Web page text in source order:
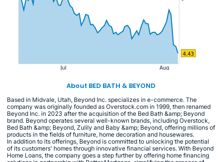
About BED BATH & BEYOND
Based in Midvale, Utah, Beyond Inc. specializes in e-commerce. The
company was originally founded as Overstock.com in 1999, then renamed
Beyond Inc. in 2023 after the acquisition of the Bed Bath &amp; Beyond
brand. Beyond operates several well-known brands, including Overstock,
Bed Bath &amp; Beyond, Zulily and Baby &amp; Beyond, offering millions of
products in the fields of furniture, home decoration and housewares.
In addition to its offerings, Beyond is committed to unlocking the potential
of its customers' homes through innovative financial services. With Beyond
Home Loans, the company goes a step further by offering home financing